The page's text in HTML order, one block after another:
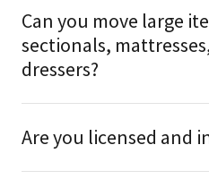
Can you move large
sectionals,
dressers?
Are you licensed and